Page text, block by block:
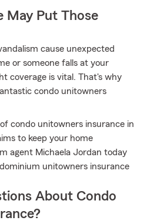
May Put Those
cause unexpected
or someone falls at your
coverage is vital. That's why
condo unitowners
condo unitowners insurance in
to keep your home
agent Michaela Jordan today
unitowners insurance
About Condo